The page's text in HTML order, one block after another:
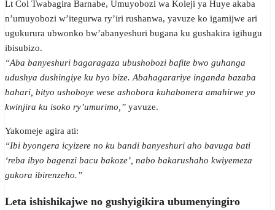
Lt Col Twabagira Barnabe, Umuyobozi wa Koleji ya Huye akaba
n’umuyobozi w’itegurwa ry’iri rushanwa, yavuze ko igamijwe ari
ugukurura ubwonko bw’abanyeshuri bugana ku gushakira igihugu
ibisubizo.
“Aba banyeshuri bagaragaza ubushobozi bafite bwo guhanga
udushya dushingiye ku byo bize. Abahagarariye inganda bazaba
bahari, bityo ushoboye wese ashobora kuhabonera amahirwe yo
kwinjira ku isoko ry’umurimo,” yavuze.
Yakomeje agira ati:
“Ibi byongera icyizere no ku bandi banyeshuri aho bavuga bati
‘reba ibyo bagenzi bacu bakoze’, nabo bakarushaho kwiyemeza
gukora ibirenzeho.”
Leta ishishikajwe no gushyigikira ubumenyingiro